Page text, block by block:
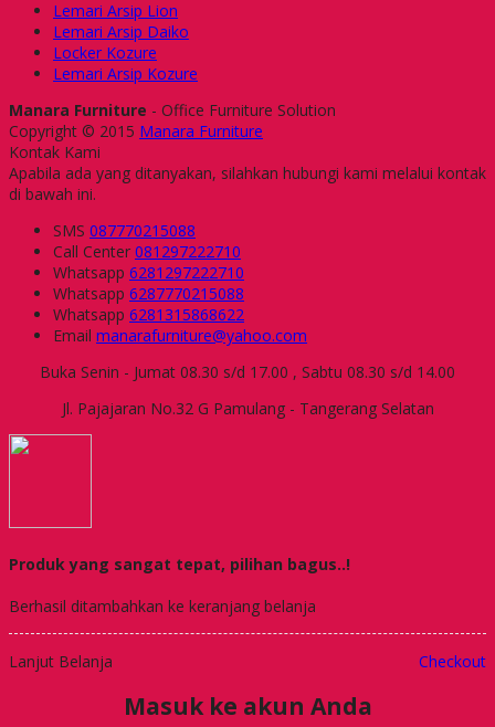
Lemari Arsip Lion
Lemari Arsip Daiko
Locker Kozure
Lemari Arsip Kozure
Manara Furniture - Office Furniture Solution
Copyright © 2015 Manara Furniture
Kontak Kami
Apabila ada yang ditanyakan, silahkan hubungi kami melalui kontak
di bawah ini.
SMS 087770215088
Call Center 081297222710
Whatsapp 6281297222710
Whatsapp 6287770215088
Whatsapp 6281315868622
Email manarafurniture@yahoo.com
Buka Senin - Jumat 08.30 s/d 17.00 , Sabtu 08.30 s/d 14.00
Jl. Pajajaran No.32 G Pamulang - Tangerang Selatan
Produk yang sangat tepat, pilihan bagus..!
Berhasil ditambahkan ke keranjang belanja
Lanjut Belanja Checkout
Masuk ke akun Anda